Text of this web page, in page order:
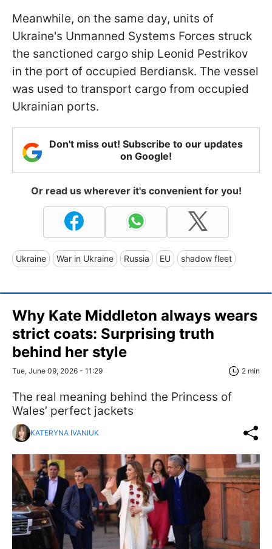
Meanwhile, on the same day, units of
Ukraine's Unmanned Systems Forces struck
the sanctioned cargo ship Leonid Pestrikov
in the port of occupied Berdiansk. The vessel
was used to transport cargo from occupied
Ukrainian ports.
Don't miss out! Subscribe to our updates
on Google!
Or read us wherever it's convenient for you!
Ukraine War in Ukraine Russia EU shadow fleet
Why Kate Middleton always wears
strict coats: Surprising truth
behind her style
Tue, June 09, 2026 - 11:29 2 min
The real meaning behind the Princess of
Wales’ perfect jackets
KATERYNA IVANIUK